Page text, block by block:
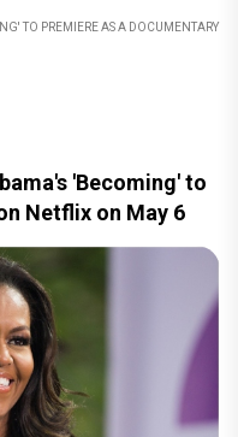
TO PREMIERE AS A DOCUMENTARY
'Becoming' to
Netflix on May 6